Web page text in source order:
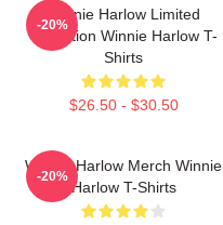
Winnie Harlow Limited
Collection Winnie Harlow T-
Shirts
$26.50 - $30.50
-20%
Winnie Harlow Merch Winnie
Harlow T-Shirts
-20%